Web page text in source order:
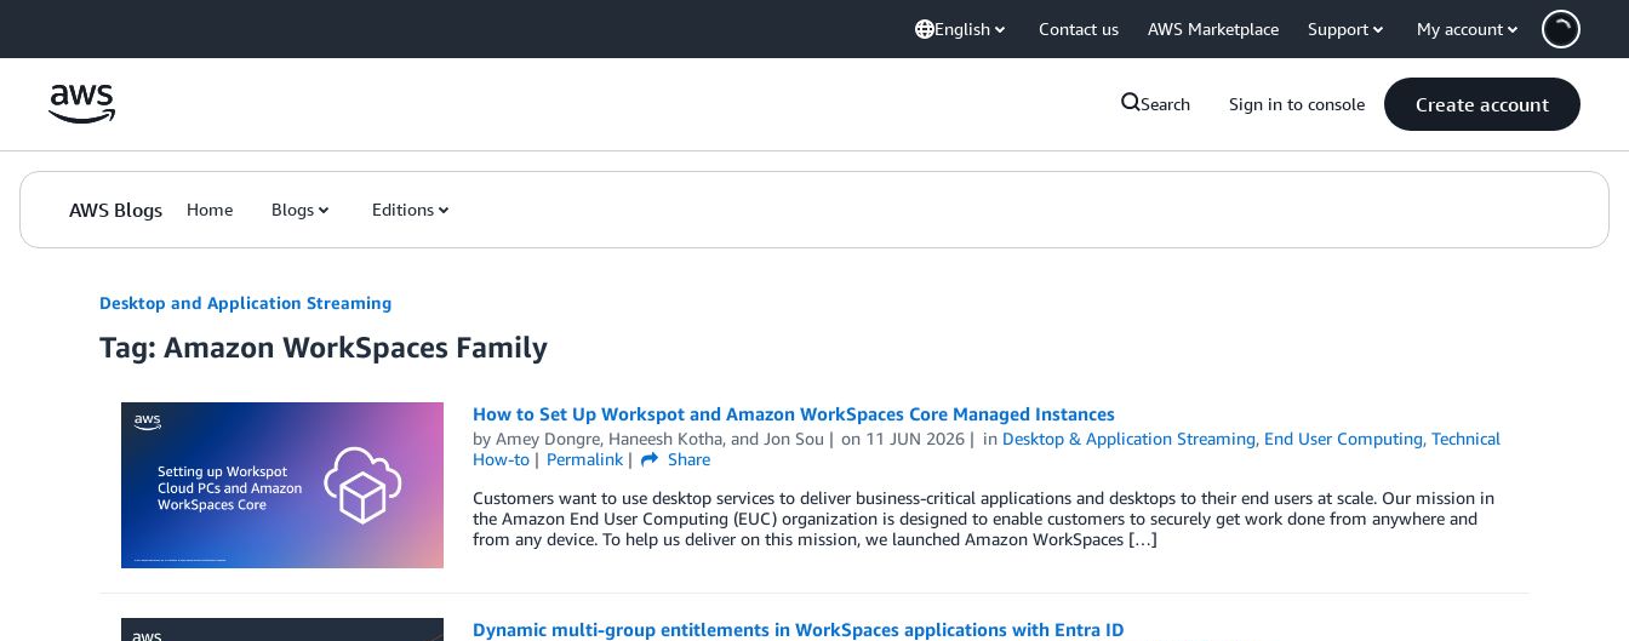
English Contact us AWS Marketplace Support My account
Search Sign in to console Create account
AWS Blogs Home Blogs Editions
Desktop and Application Streaming
Tag: Amazon WorkSpaces Family
How to Set Up Workspot and Amazon WorkSpaces Core Managed Instances
by Amey Dongre, Haneesh Kotha, and Jon Sou on 11 JUN 2026 in Desktop & Application Streaming, End User Computing,Technical
How-to
Permalink
Share
Customers want to use desktop services to deliver business-critical applications and desktops to their end users at scale. Our mission in
the Amazon End User Computing (EUC) organization is designed to enable customers to securely get work done from anywhere and
from any device. To help us deliver on this mission, we launched Amazon WorkSpaces […]
Dynamic multi-group entitlements in WorkSpaces applications with Entra ID